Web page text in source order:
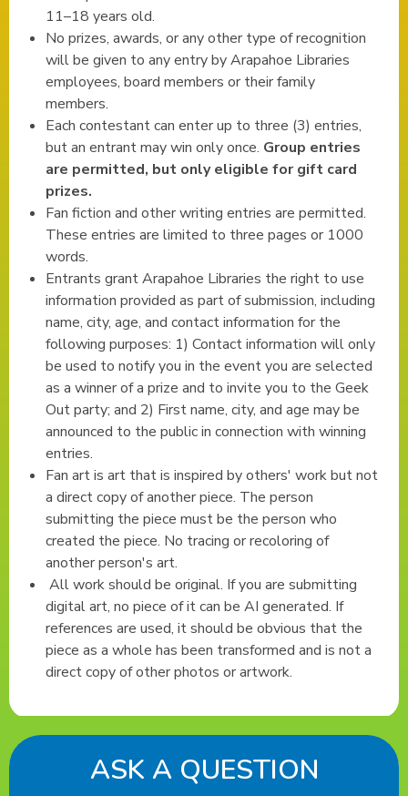
11–18 years old.
No prizes, awards, or any other type of recognition
will be given to any entry by Arapahoe Libraries
employees, board members or their family
members.
Each contestant can enter up to three (3) entries,
but an entrant may win only once. Group entries
are permitted, but only eligible for gift card
prizes.
Fan fiction and other writing entries are permitted.
These entries are limited to three pages or 1000
words.
Entrants grant Arapahoe Libraries the right to use
information provided as part of submission, including
name, city, age, and contact information for the
following purposes: 1) Contact information will only
be used to notify you in the event you are selected
as a winner of a prize and to invite you to the Geek
Out party; and 2) First name, city, and age may be
announced to the public in connection with winning
entries.
Fan art is art that is inspired by others' work but not
a direct copy of another piece. The person
submitting the piece must be the person who
created the piece. No tracing or recoloring of
another person's art.
All work should be original. If you are submitting
digital art, no piece of it can be AI generated. If
references are used, it should be obvious that the
piece as a whole has been transformed and is not a
direct copy of other photos or artwork.
ASK A QUESTION